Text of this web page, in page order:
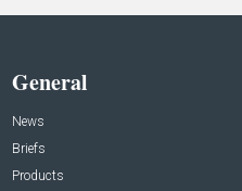
General
News
Briefs
Products